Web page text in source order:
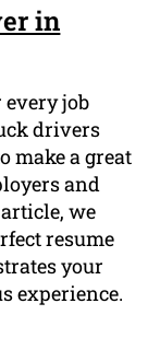
in
job
drivers
make a great
and
we
resume
your
experience.